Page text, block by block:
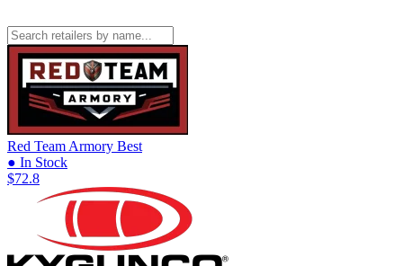
Red Team Armory Best
● In Stock
$72.8